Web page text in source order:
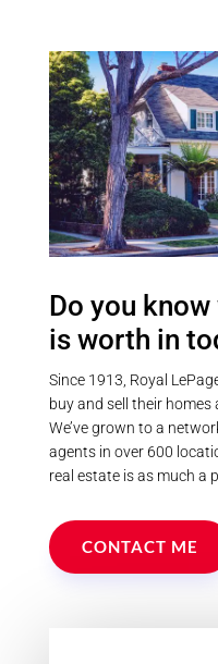
Do you
is worth in
Since 1913, Royal
buy and sell their
We’ve grown to a
agents in over 600
real estate is as much a
CONTACT ME